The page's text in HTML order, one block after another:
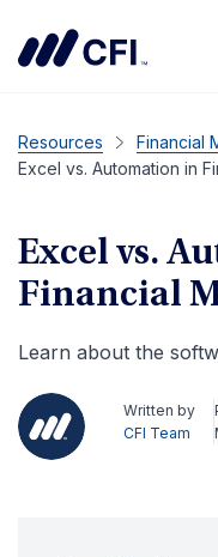
Resources
Financial
Excel vs. Automation in
Excel vs.
Financial
Learn about the
Written by
CFI Team